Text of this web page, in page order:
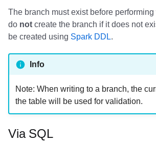
The branch must exist before
do not create the branch if it does not
be created using Spark DDL.
Info
Note: When writing to a branch, the
the table will be used for validation.
Via SQL